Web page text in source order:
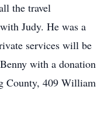
the travel
Judy. He was a
services will be
with a donation
County, 409 William